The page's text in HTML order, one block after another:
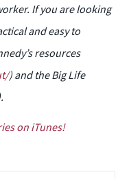
If you are looking
and easy to
resources
) and the Big Life
on iTunes!